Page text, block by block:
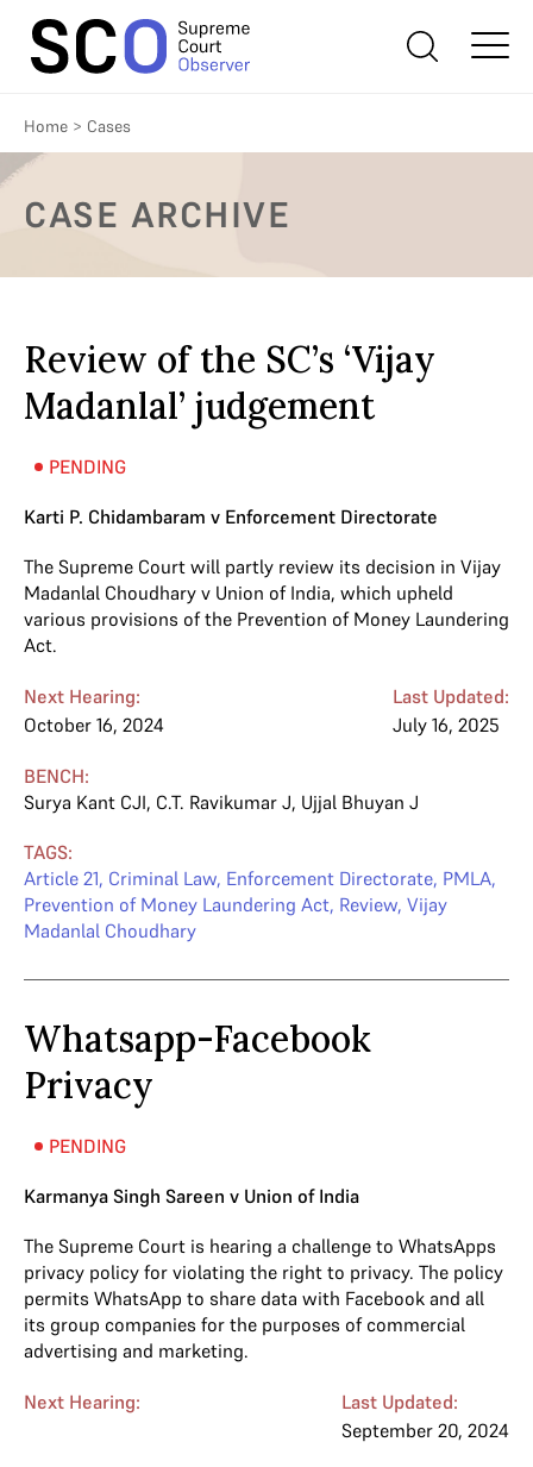
Home > Cases
CASE ARCHIVE
Review of the SC’s ‘Vijay
Madanlal’ judgement
PENDING
Karti P. Chidambaram v Enforcement Directorate
The Supreme Court will partly review its decision in Vijay
Madanlal Choudhary v Union of India, which upheld
various provisions of the Prevention of Money Laundering
Act.
Next Hearing:
October 16, 2024
Last Updated:
July 16, 2025
BENCH:
Surya Kant CJI, C.T. Ravikumar J, Ujjal Bhuyan J
TAGS:
Article 21, Criminal Law, Enforcement Directorate, PMLA,
Prevention of Money Laundering Act, Review, Vijay
Madanlal Choudhary
Whatsapp-Facebook
Privacy
PENDING
Karmanya Singh Sareen v Union of India
The Supreme Court is hearing a challenge to WhatsApps
privacy policy for violating the right to privacy. The policy
permits WhatsApp to share data with Facebook and all
its group companies for the purposes of commercial
advertising and marketing.
Next Hearing:
Last Updated:
September 20, 2024